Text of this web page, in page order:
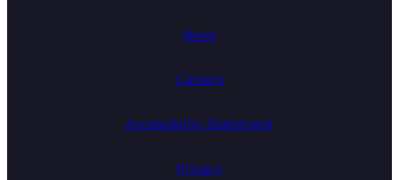
News
Careers
Accessibility Statement
Privacy